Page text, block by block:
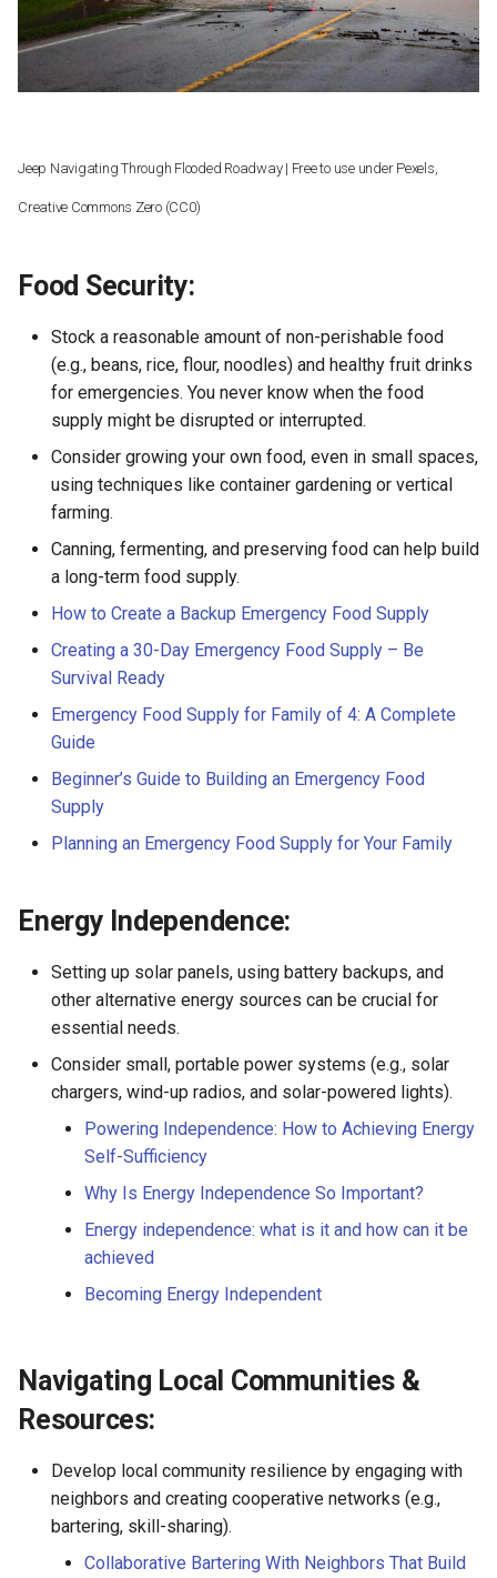
e
a
c
h
n
Worked, What Failed
Resilient Environment (Case-
Study)
Jeep Navigating Through Flooded Roadway | Free to use under Pexels,
Creative Commons Zero (CC0)
Food Security:
Stock a reasonable amount of non-perishable food
(e.g., beans, rice, flour, noodles) and healthy fruit drinks
for emergencies. You never know when the food
supply might be disrupted or interrupted.
Consider growing your own food, even in small spaces,
using techniques like container gardening or vertical
farming.
Canning, fermenting, and preserving food can help build
a long-term food supply.
How to Create a Backup Emergency Food Supply
Creating a 30-Day Emergency Food Supply – Be
Survival Ready
Emergency Food Supply for Family of 4: A Complete
Guide
Beginner’s Guide to Building an Emergency Food
Supply
Planning an Emergency Food Supply for Your Family
Energy Independence:
Setting up solar panels, using battery backups, and
other alternative energy sources can be crucial for
essential needs.
Consider small, portable power systems (e.g., solar
chargers, wind-up radios, and solar-powered lights).
Powering Independence: How to Achieving Energy
Self-Sufficiency
Why Is Energy Independence So Important?
Energy independence: what is it and how can it be
achieved
Becoming Energy Independent
Navigating Local Communities &
Resources:
Develop local community resilience by engaging with
neighbors and creating cooperative networks (e.g.,
bartering, skill-sharing).
Collaborative Bartering With Neighbors That Build